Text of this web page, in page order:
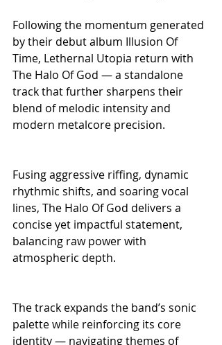
Following the momentum generated
by their debut album Illusion Of
Time, Lethernal Utopia return with
The Halo Of God — a standalone
track that further sharpens their
blend of melodic intensity and
modern metalcore precision.
Fusing aggressive riffing, dynamic
rhythmic shifts, and soaring vocal
lines, The Halo Of God delivers a
concise yet impactful statement,
balancing raw power with
atmospheric depth.
The track expands the band’s sonic
palette while reinforcing its core
identity — navigating themes of